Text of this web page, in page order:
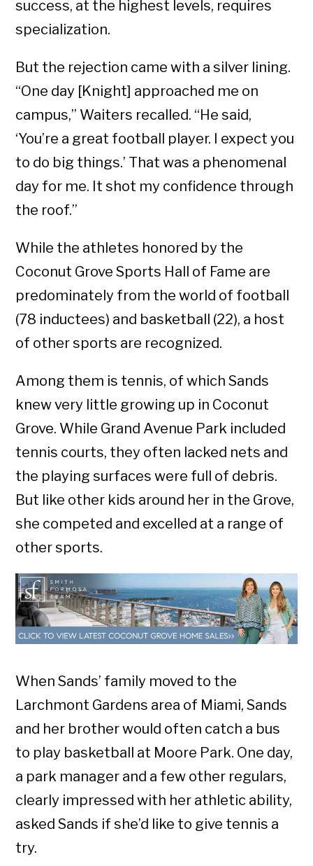
success, at the highest levels, requires
specialization.
But the rejection came with a silver lining.
“One day [Knight] approached me on
campus,” Waiters recalled. “He said,
‘You’re a great football player. I expect you
to do big things.’ That was a phenomenal
day for me. It shot my confidence through
the roof.”
While the athletes honored by the
Coconut Grove Sports Hall of Fame are
predominately from the world of football
(78 inductees) and basketball (22), a host
of other sports are recognized.
Among them is tennis, of which Sands
knew very little growing up in Coconut
Grove. While Grand Avenue Park included
tennis courts, they often lacked nets and
the playing surfaces were full of debris.
But like other kids around her in the Grove,
she competed and excelled at a range of
other sports.
When Sands’ family moved to the
Larchmont Gardens area of Miami, Sands
and her brother would often catch a bus
to play basketball at Moore Park. One day,
a park manager and a few other regulars,
clearly impressed with her athletic ability,
asked Sands if she’d like to give tennis a
try.